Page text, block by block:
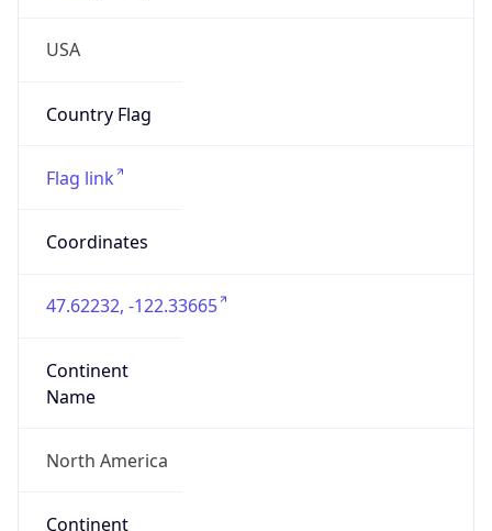
USA
Country Flag
Flag link
Coordinates
47.62232, -122.33665
Continent
Name
North America
Continent